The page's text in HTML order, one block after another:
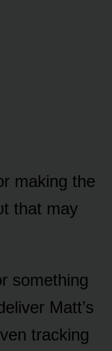
making the
that may
sᴏmething
Matt’s
tracking